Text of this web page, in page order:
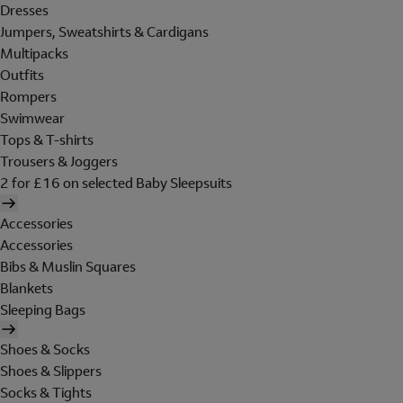
Dresses
Jumpers, Sweatshirts & Cardigans
Multipacks
Outfits
Rompers
Swimwear
Tops & T-shirts
Trousers & Joggers
2 for £16 on selected Baby Sleepsuits
Accessories
Accessories
Bibs & Muslin Squares
Blankets
Sleeping Bags
Shoes & Socks
Shoes & Slippers
Socks & Tights